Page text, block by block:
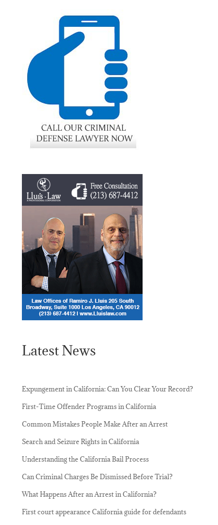
Latest News
Expungement in California: Can You Clear Your Record?
First-Time Offender Programs in California
Common Mistakes People Make After an Arrest
Search and Seizure Rights in California
Understanding the California Bail Process
Can Criminal Charges Be Dismissed Before Trial?
What Happens After an Arrest in California?
First court appearance California guide for defendants